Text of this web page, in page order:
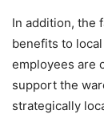
In addition, the
benefits to
employees are
support the
strategically